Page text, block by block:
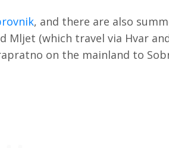
, and there are also
Mljet (which travel via Hvar
on the mainland to